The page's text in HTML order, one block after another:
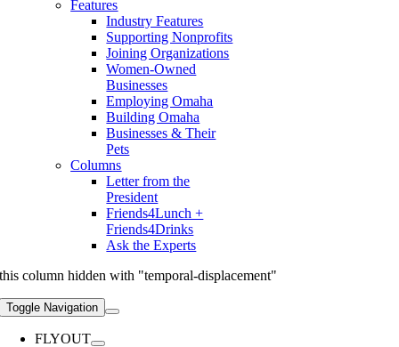
Features
Industry Features
Supporting Nonprofits
Joining Organizations
Women-Owned
Businesses
Employing Omaha
Building Omaha
Businesses & Their
Pets
Columns
Letter from the
President
Friends4Lunch +
Friends4Drinks
Ask the Experts
this column hidden with "temporal-displacement"
Toggle Navigation
FLYOUT